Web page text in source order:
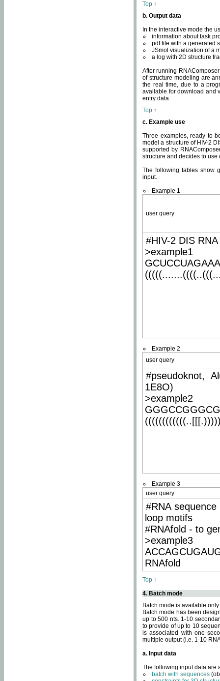
Top ↑
b. Output data
In the interactive mode the
information about task
pdf file with a generated
JSmol visualization of a
a log with 2D structure
After running
of structure modeling are
the real time, due to a
available for download and
entry data.
Top ↑
c. Example use
Three examples, ready to
model a structure of HIV-2
supported by
structure and decides to
The following tables show
input.
Example 1
user query
#HIV-2 DIS
>example1
Example 2
user query
#pseudoknot,
1E8O)
>example2
Example 3
user query
#RNA
loop motifs
#RNAfold - to
>example3
RNAfold
Top ↑
4. Batch mode
Batch mode is available
Batch mode has been
up to 500 nts. 1-10
to provide of up to 10
is associated with one
multiple output (i.e. 1-10
a. Input data
The following input data are
batch with sequences